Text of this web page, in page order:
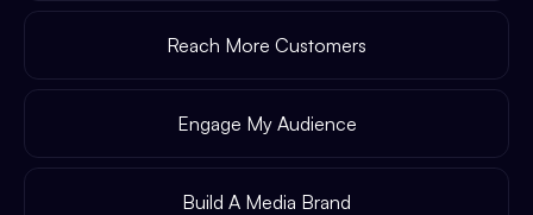
Reach More Customers
Engage My Audience
Build A Media Brand